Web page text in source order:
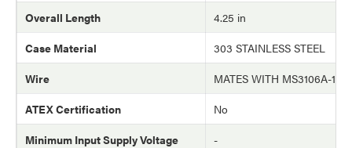
Overall Length
4.25 in
Case Material
303 STAINLESS STEEL
Wire
MATES WITH MS3106A-
ATEX Certification
No
Minimum Input Supply Voltage
-